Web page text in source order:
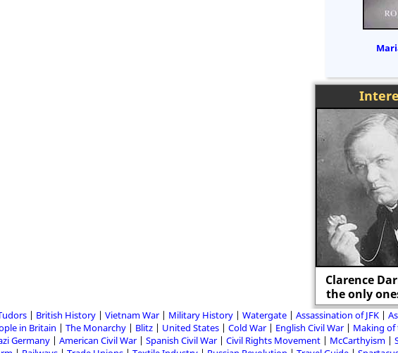
Clarence
the only
British History Vietnam War Military History Watergate Assassination of JFK
in Britain The Monarchy Blitz United States Cold War English Civil War Making
Germany American Civil War Spanish Civil War Civil Rights Movement McCarthyism